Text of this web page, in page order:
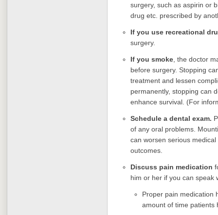
surgery, such as aspirin or
drug etc. prescribed by
If you use recreational
surgery.
If you smoke , the doctor
before surgery. Stopping
treatment and lessen
permanently, stopping can
enhance survival. (For
Schedule a dental exam.
of any oral problems.
can worsen serious
outcomes.
Discuss pain medication
him or her if you can speak
Proper pain medication
amount of time patients